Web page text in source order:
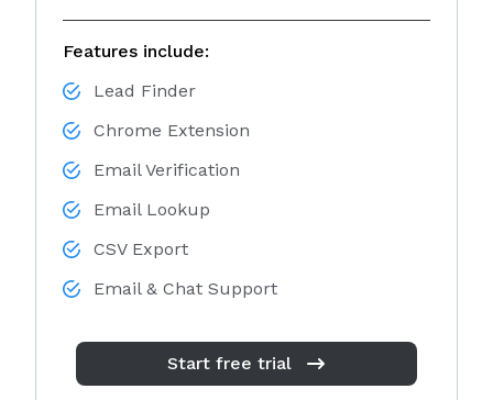
Features include:
Lead Finder
Chrome Extension
Email Verification
Email Lookup
CSV Export
Email & Chat Support
Start free trial